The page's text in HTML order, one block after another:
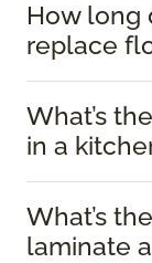
How long
replace
What’s
in a
What’s
laminate